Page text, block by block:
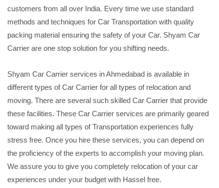
customers from all over India. Every time we use standard
methods and techniques for Car Transportation with quality
packing material ensuring the safety of your Car. Shyam Car
Carrier are one stop solution for you shifting needs.
Shyam Car Carrier services in Ahmedabad is available in
different types of Car Carrier for all types of relocation and
moving. There are several such skilled Car Carrier that provide
these facilities. These Car Carrier services are primarily geared
toward making all types of Transportation experiences fully
stress free. Once you hire these services, you can depend on
the proficiency of the experts to accomplish your moving plan.
We assure you to give you completely relocation of your car
experiences under your budget with Hassel free.